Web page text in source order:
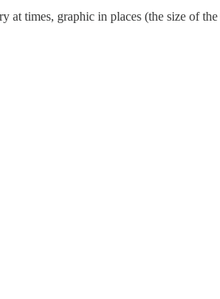
times, graphic in places (the size of the